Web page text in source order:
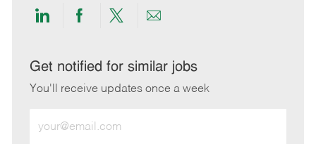
Share
LinkedIn
Share
Facebook
Share
twitter
Share
email
Get notified for similar jobs
You'll receive updates once a week
Email